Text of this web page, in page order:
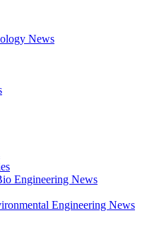
News
Engineering News
Engineering News